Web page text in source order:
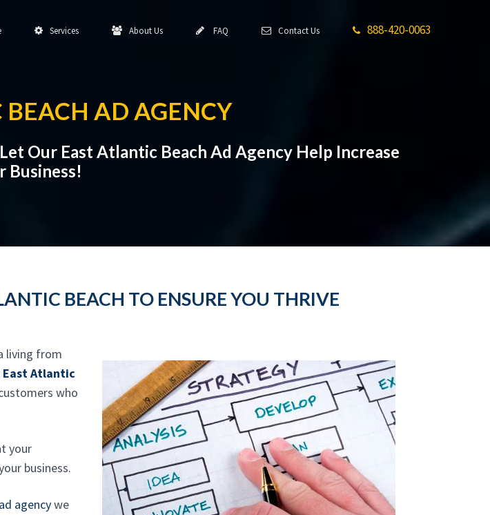
Services About Us FAQ Contact Us 888-420-0063
AD AGENCY
Our East Atlantic Beach Ad Agency Help Increase
Business!
BEACH TO ENSURE YOU THRIVE
living from
East Atlantic
who
your
business.
ad agencywe